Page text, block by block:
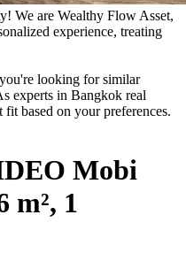
We are Wealthy Flow Asset,
experience, treating
looking for similar
experts in Bangkok real
fit based on your preferences.
Mobi
m², 1